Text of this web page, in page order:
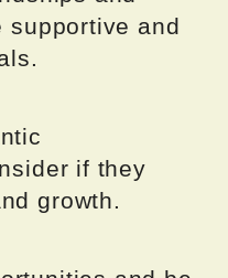
supportive and
if they
growth.